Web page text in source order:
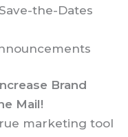
the-Dates
Brand
Mail!
marketing tool